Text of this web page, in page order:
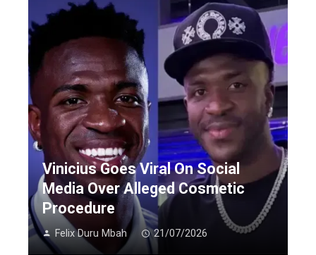
Vinicius Goes Viral On Social
Media Over Alleged Cosmetic
Procedure
Felix Duru Mbah 21/07/2026